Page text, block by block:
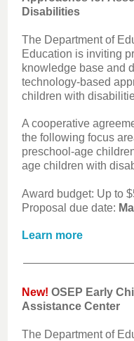
Disabilities
The Department of
Education is inviting
knowledge base and
technology-based
children with
A cooperative
the following focus
preschool-age
age children with
Award budget: Up to
Proposal due date:
Learn more
New! OSEP Early
Assistance Center
The Department of